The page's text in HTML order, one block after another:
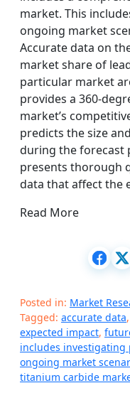
market. This
ongoing market
Accurate data on
market share of
particular market
provides a 360-
market’s
predicts the size
during the forecast
presents thorough
data that affect the
Read More
Posted in: Market
Tagged: accurate data,
expected impact,
includes investigating
ongoing market
titanium carbide